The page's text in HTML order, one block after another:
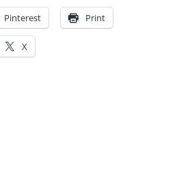
Pinterest Print
X